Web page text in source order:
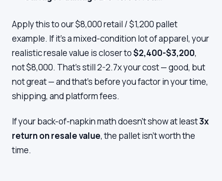
Apply this to our $8,000 retail / $1,200 pallet
example. If it's a mixed-condition lot of apparel, your
realistic resale value is closer to$2,400-$3,200,
not $8,000. That's still 2-2.7x your cost — good, but
not great — and that's before you factor in your time,
shipping, and platform fees.
If your back-of-napkin math doesn't show at least3x
return on resale value, the pallet isn't worth the
time.